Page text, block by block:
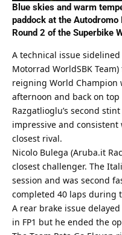
Blue skies and warm
paddock at the
Round 2 of the Superbike
A technical issue sidelined
Motorrad WorldSBK
reigning World Champion
afternoon and back on top
Razgatlioglu’s second
impressive and
closest rival.
Nicolo Bulega (Aruba.it
closest challenger. The
session and was second
completed 40 laps during
A rear brake issue
in FP1 but he ended the